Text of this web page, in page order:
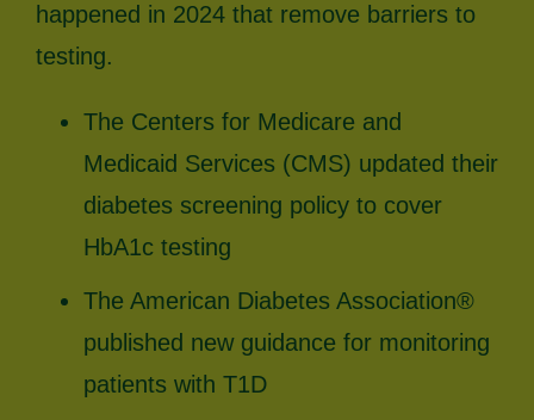
happened in 2024 that remove barriers to
testing.
The Centers for Medicare and
Medicaid Services (CMS) updated their
diabetes screening policy to cover
HbA1c testing
The American Diabetes Association®
published new guidance for monitoring
patients with T1D